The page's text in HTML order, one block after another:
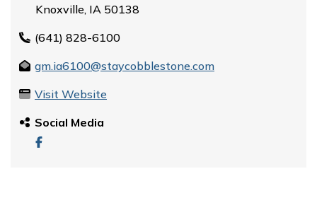
Knoxville, IA 50138
(641) 828-6100
gm.ia6100@staycobblestone.com
Visit Website
Social Media